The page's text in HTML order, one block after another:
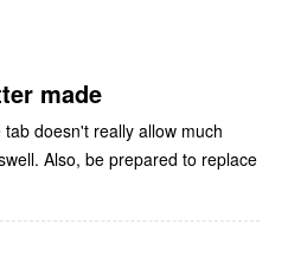
made
doesn't really allow much
replace